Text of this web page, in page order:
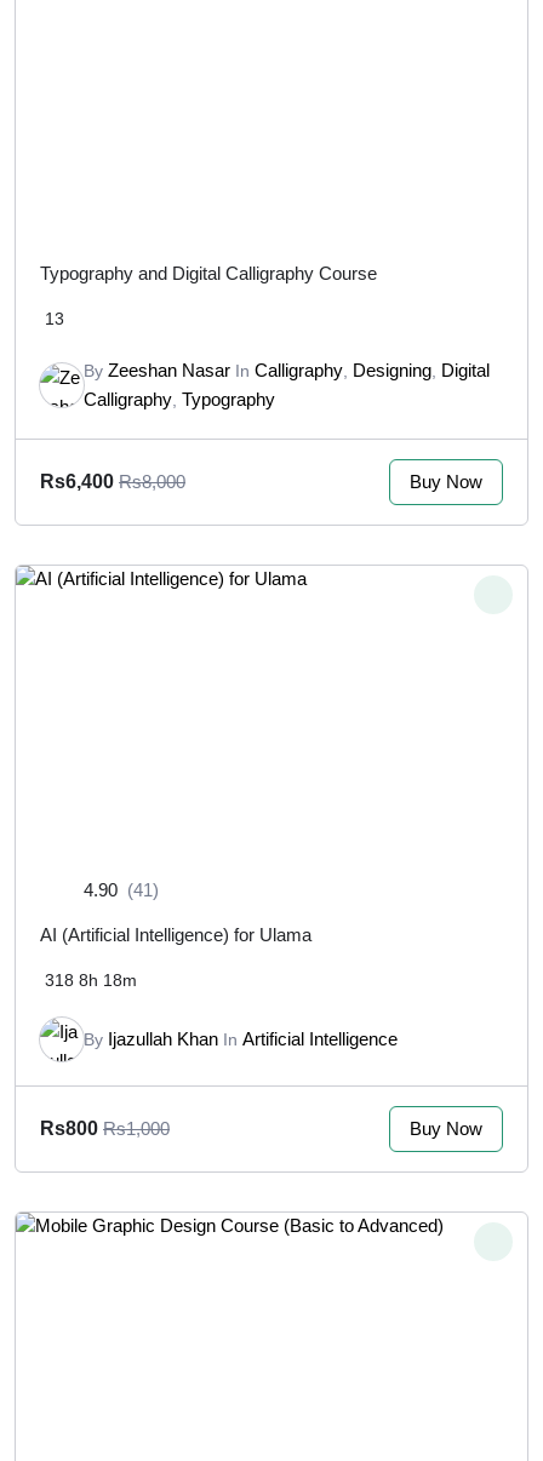
Typography and Digital Calligraphy Course
13
By Zeeshan Nasar In Calligraphy Designing Digital
Calligraphy Typography
Rs6,400 Rs8,000 Buy Now
4.90 (41)
AI (Artificial Intelligence) for Ulama
318 8h 18m
By Ijazullah Khan In Artificial Intelligence
Rs800 Rs1,000 Buy Now